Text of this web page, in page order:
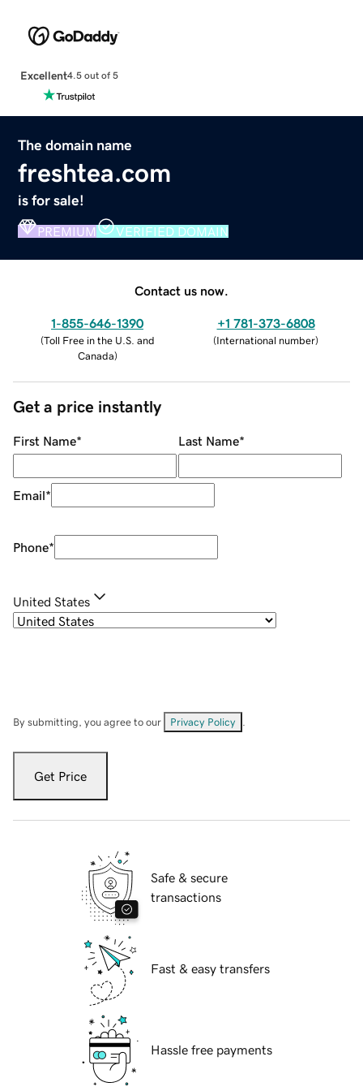
Excellent4.5 out of 5
The domain name
freshtea.com
is for sale!
PREMIUM VERIFIED DOMAIN
Contact us now.
1-855-646-1390
(Toll Free in the U.S. and
Canada)
+1 781-373-6808
(International number)
Get a price instantly
First Name* Last Name*
Email*
Phone*
United States
By submitting, you agree to our Privacy Policy
Get Price
Safe & secure
transactions
Fast & easy transfers
Hassle free payments